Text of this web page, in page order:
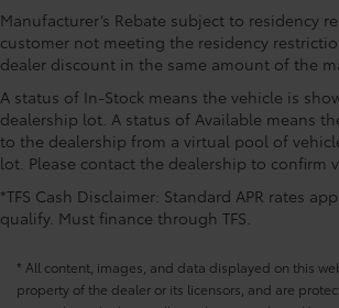
Manufacturer’s Rebate subject to residency
customer not meeting the residency
dealer discount in the same amount of the
A status of In-Stock means the vehicle is
dealership lot. A status of Available means
to the dealership from a virtual pool of
lot. Please contact the dealership to confirm
*TFS Cash Disclaimer: Standard APR rates
qualify. Must finance through TFS.
* All content, images, and data displayed on this
property of the dealer or its licensors, and are